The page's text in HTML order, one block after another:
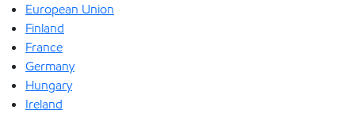
European Union
Finland
France
Germany
Hungary
Ireland